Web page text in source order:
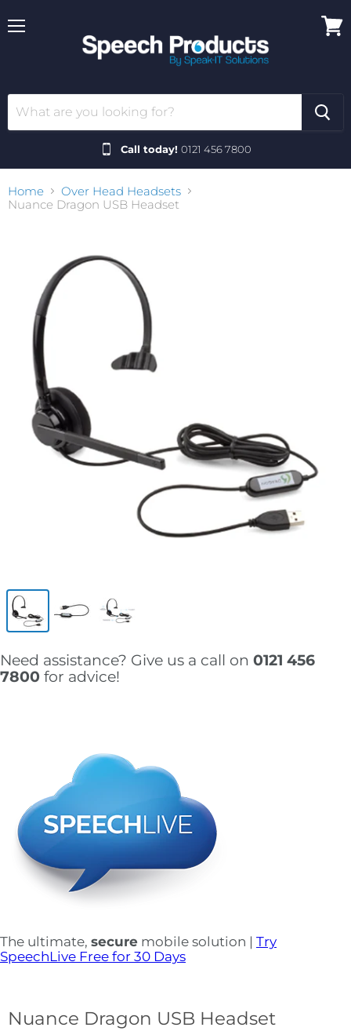
Call today! 0121 456 7800
Home
Over Head Headsets
Nuance Dragon USB Headset
Need assistance? Give us a call on 0121 456
7800 for advice!
The ultimate, secure mobile solution | Try
SpeechLive Free for 30 Days
Nuance Dragon USB Headset